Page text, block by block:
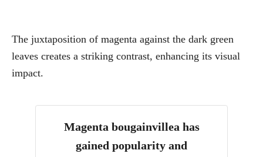
The juxtaposition of magenta against the dark green
leaves creates a striking contrast, enhancing its visual
impact.
Magenta bougainvillea has
gained popularity and